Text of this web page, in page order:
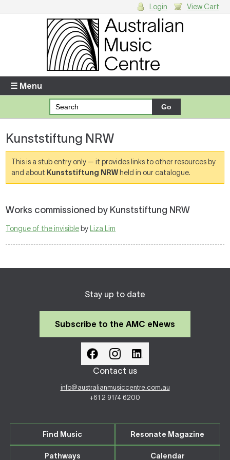
Enter your username and password
Forgotten your username or password?
Your Shopping Cart
Login View Cart
☰ Menu
Kunststiftung NRW
This is a stub entry only — it provides links to other resources by
and about Kunststiftung NRW held in our catalogue.
Works commissioned by Kunststiftung NRW
Tongue of the invisible by Liza Lim
Stay up to date
Subscribe to the AMC eNews
Contact us
info@australianmusiccentre.com.au
+61 2 9174 6200
Find Music Resonate Magazine
Pathways Calendar